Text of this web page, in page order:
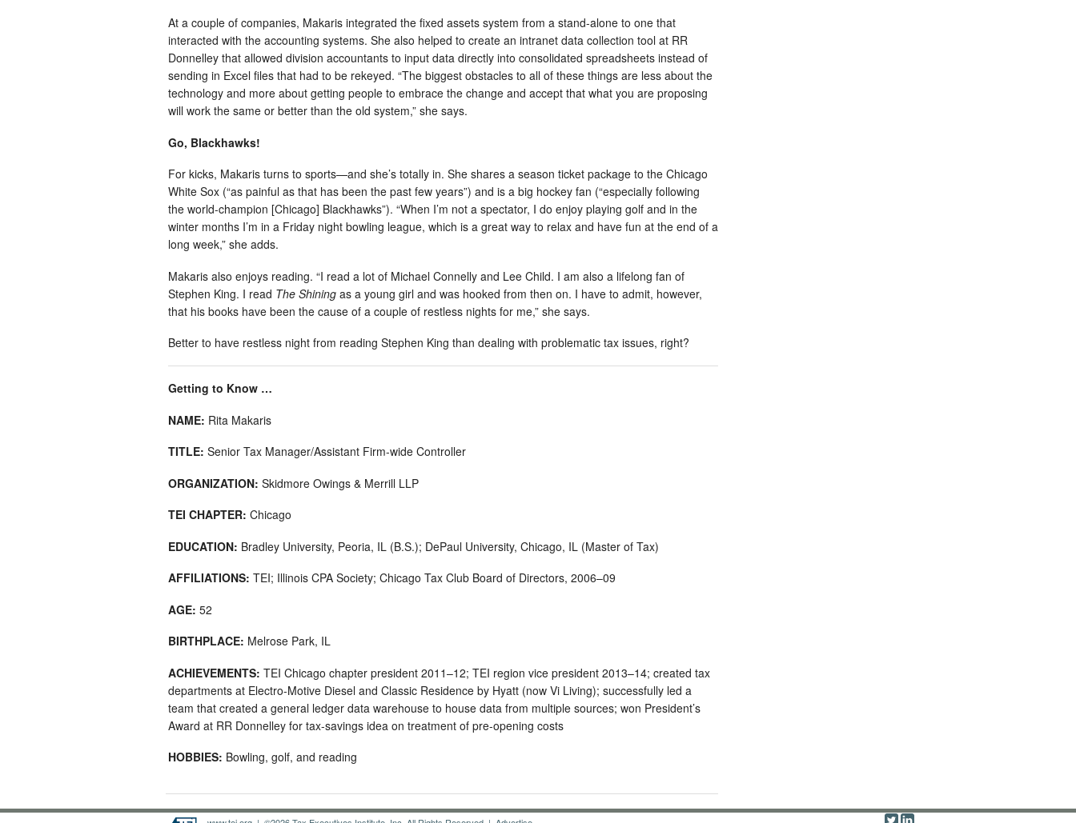
At a couple of companies, Makaris integrated the fixed assets system from a stand-alone to one that
interacted with the accounting systems. She also helped to create an intranet data collection tool at RR
Donnelley that allowed division accountants to input data directly into consolidated spreadsheets instead of
sending in Excel files that had to be rekeyed. “The biggest obstacles to all of these things are less about the
technology and more about getting people to embrace the change and accept that what you are proposing
will work the same or better than the old system,” she says.
Go, Blackhawks!
For kicks, Makaris turns to sports—and she’s totally in. She shares a season ticket package to the Chicago
White Sox (“as painful as that has been the past few years”) and is a big hockey fan (“especially following
the world-champion [Chicago] Blackhawks”). “When I’m not a spectator, I do enjoy playing golf and in the
winter months I’m in a Friday night bowling league, which is a great way to relax and have fun at the end of a
long week,” she adds.
Makaris also enjoys reading. “I read a lot of Michael Connelly and Lee Child. I am also a lifelong fan of
Stephen King. I read The Shining as a young girl and was hooked from then on. I have to admit, however,
that his books have been the cause of a couple of restless nights for me,” she says.
Better to have restless night from reading Stephen King than dealing with problematic tax issues, right?
Getting to Know …
NAME: Rita Makaris
TITLE: Senior Tax Manager/Assistant Firm-wide Controller
ORGANIZATION: Skidmore Owings & Merrill LLP
TEI CHAPTER: Chicago
EDUCATION: Bradley University, Peoria, IL (B.S.); DePaul University, Chicago, IL (Master of Tax)
AFFILIATIONS: TEI; Illinois CPA Society; Chicago Tax Club Board of Directors, 2006–09
AGE: 52
BIRTHPLACE: Melrose Park, IL
ACHIEVEMENTS: TEI Chicago chapter president 2011–12; TEI region vice president 2013–14; created tax
departments at Electro-Motive Diesel and Classic Residence by Hyatt (now Vi Living); successfully led a
team that created a general ledger data warehouse to house data from multiple sources; won President’s
Award at RR Donnelley for tax-savings idea on treatment of pre-opening costs
HOBBIES: Bowling, golf, and reading